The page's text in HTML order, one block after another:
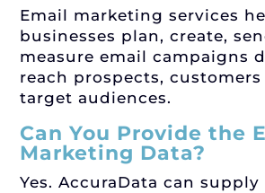
Email marketing services
businesses plan, create,
measure email campaigns
reach prospects,
target audiences.
Can You Provide the
Marketing Data?
Yes. AccuraData can